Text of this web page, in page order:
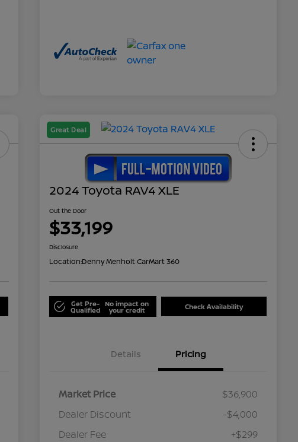
Great Deal
2024 Toyota RAV4 XLE
Out the Door
$33,199
Disclosure
Location:Denny Menholt CarMart 360
Get Pre-
Qualified
No impact on
your credit Check Availability
Details Pricing
Market Price
$36,900
Dealer Discount
-$4,000
Dealer Fee
+$299